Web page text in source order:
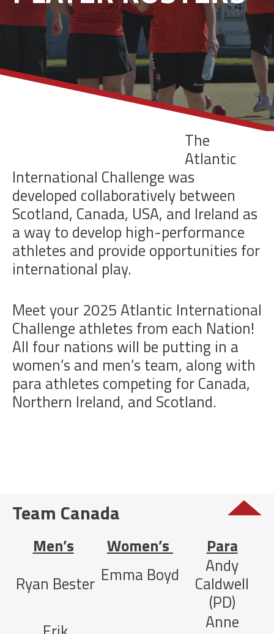
The
Atlantic
International Challenge was
developed collaboratively between
Scotland, Canada, USA, and Ireland as
a way to develop high-performance
athletes and provide opportunities for
international play.
Meet your 2025 Atlantic International
Challenge athletes from each Nation!
All four nations will be putting in a
women’s and men’s team, along with
para athletes competing for Canada,
Northern Ireland, and Scotland.
Team Canada
Men’s Women’s
Para
Ryan Bester Emma Boyd Andy
Caldwell
(PD)
Anne